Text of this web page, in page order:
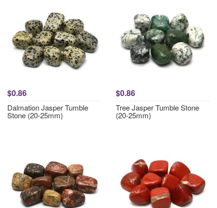
$0.86
Dalmation Jasper Tumble
Stone (20-25mm)
$0.86
Tree Jasper Tumble Stone
(20-25mm)